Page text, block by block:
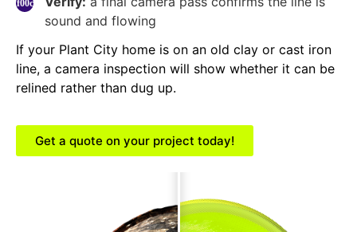
sound and flowing
If your Plant City home is on an old clay or cast iron
line, a camera inspection will show whether it can be
relined rather than dug up.
Get a quote on your project today!